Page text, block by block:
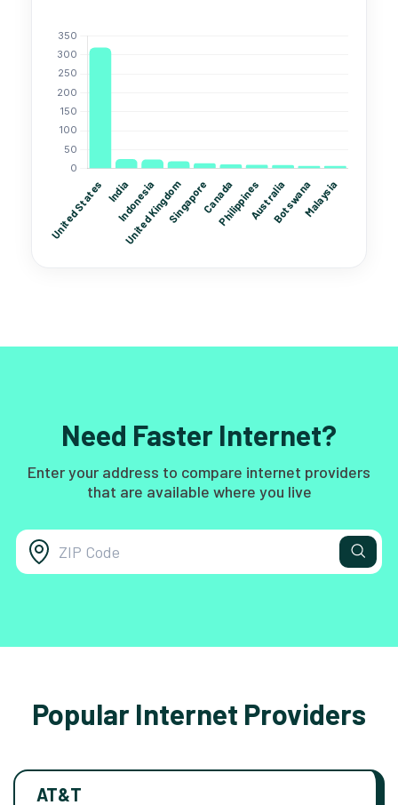
Need Faster Internet?
Enter your address to compare internet providers
that are available where you live
Popular Internet Providers
AT&T